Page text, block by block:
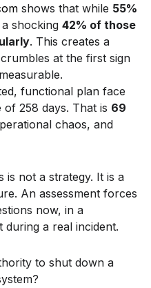
shows that while 55%
shocking 42% of those
. This creates a
at the first sign
functional plan face
258 days. That is 69
chaos, and
is not a strategy. It is a
An assessment forces
now, in a
a real incident.
to shut down a